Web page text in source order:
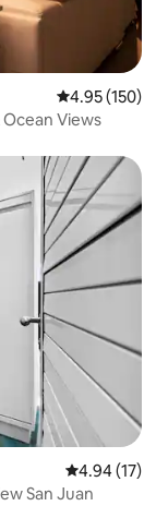
4.95 out of 5
4.95 (150)
Views
4.94 out of 5
4.94 (17)
San Juan